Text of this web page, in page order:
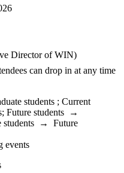
Director of WIN)
can drop in at any time
students ; Current
; Future students →
students → Future
events